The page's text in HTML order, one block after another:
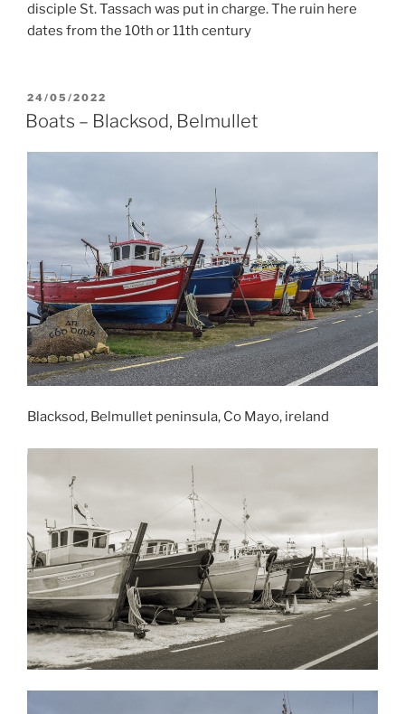
disciple St. Tassach was put in charge. The ruin here
dates from the 10th or 11th century
POSTED
ON
24/05/2022
Boats – Blacksod, Belmullet
Blacksod, Belmullet peninsula, Co Mayo, ireland